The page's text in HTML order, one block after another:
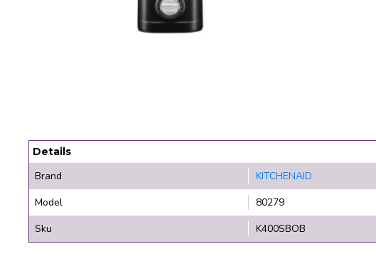
Details
Brand
KITCHENAID
Model
80279
Sku
K400SBOB